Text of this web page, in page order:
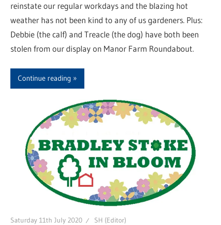
reinstate our regular workdays and the blazing hot
weather has not been kind to any of us gardeners. Plus:
Debbie (the calf) and Treacle (the dog) have both been
stolen from our display on Manor Farm Roundabout.
Continue reading
Saturday 11th July 2020 SH (Editor)